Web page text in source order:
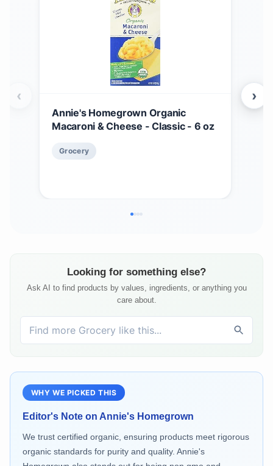
Annie's Homegrown Organic
Macaroni & Cheese - Classic - 6 oz
Grocery
‹ ›
Looking for something else?
Ask AI to find products by values, ingredients, or anything you
care about.
WHY WE PICKED THIS
Editor's Note on Annie's Homegrown
We trust certified organic, ensuring products meet rigorous
organic standards for purity and quality. Annie's